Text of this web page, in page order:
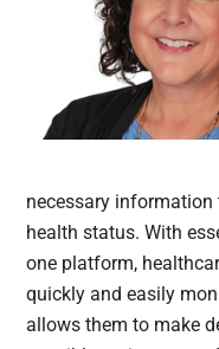
necessary
health status. With
one platform,
quickly and easily
allows them to make